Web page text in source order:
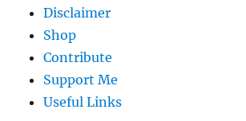
Disclaimer
Shop
Contribute
Support Me
Useful Links